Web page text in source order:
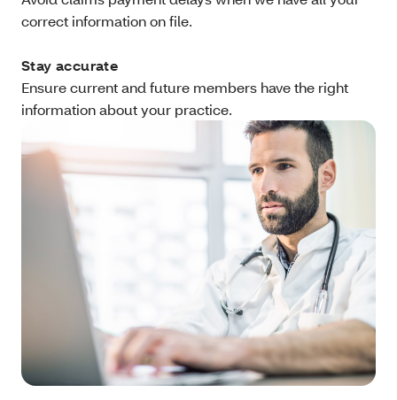
correct information on file.
Stay accurate
Ensure current and future members have the right
information about your practice.